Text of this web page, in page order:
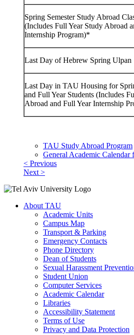
Spring Semester Study Abroad
(Includes Full Year Study Abroad
Internship Program)*
Last Day of Hebrew Spring Ulpan
Last Day in TAU Housing for
and Full Year Students (Includes
Abroad and Full Year Internship
TAU Study Abroad Program
General Academic Calendar
< Previous
Next >
About TAU
Academic Units
Campus Map
Transport & Parking
Emergency Contacts
Phone Directory
Dean of Students
Sexual Harassment
Student Union
Computer Services
Academic Calendar
Libraries
Accessibility Statement
Terms of Use
Privacy and Data Protection